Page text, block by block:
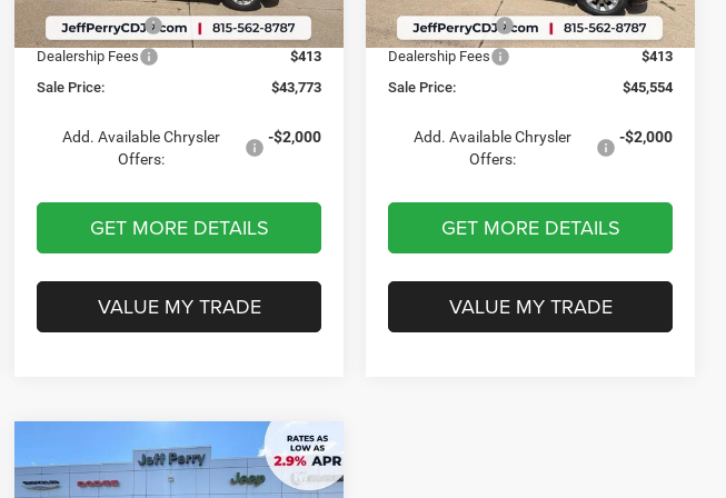
Chrysler Offers: -$587
Dealership Fees
$413
Sale Price:
$43,773
Add. Available Chrysler
Offers:
-$2,000
GET MORE DETAILS
VALUE MY TRADE
Chrysler Offers: -$587
Dealership Fees
$413
Sale Price:
$45,554
Add. Available Chrysler
Offers:
-$2,000
GET MORE DETAILS
VALUE MY TRADE
2027Chrysler
$4,031 $51,069
Compare Vehicle